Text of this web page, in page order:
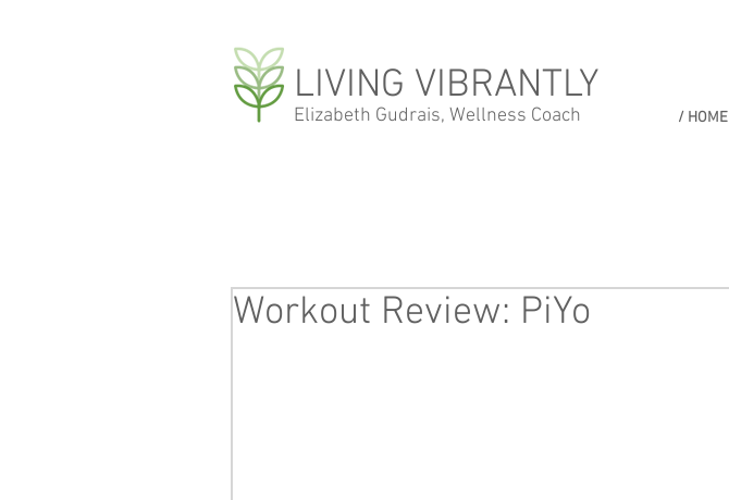
LIVING VIBRANTLY
Elizabeth Gudrais, Wellness Coach / HOME
Workout Review: PiYo